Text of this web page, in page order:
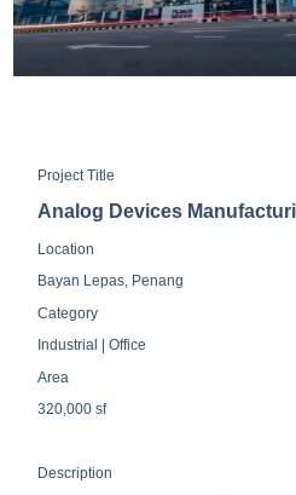
Project Title
Analog Devices
Location
Bayan Lepas, Penang
Category
Industrial | Office
Area
320,000 sf
Description